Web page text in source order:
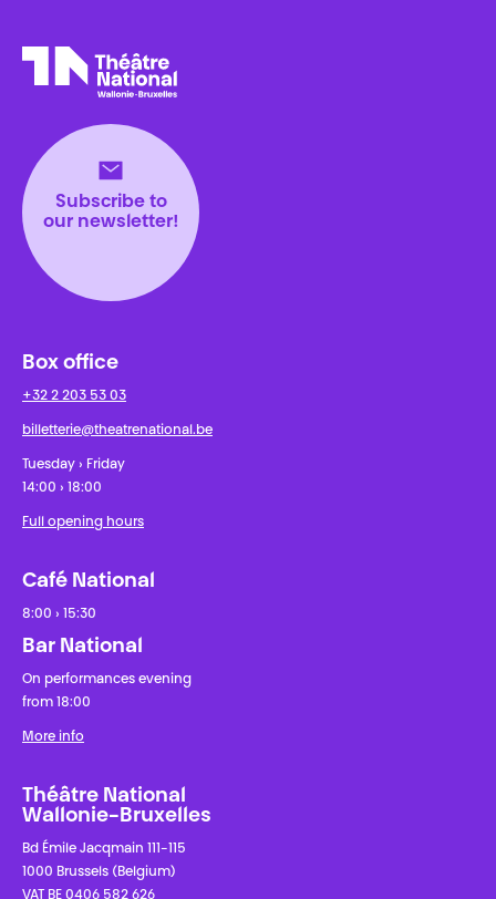
Subscribe to
our newsletter!
Box office
+32 2 203 53 03
billetterie@theatrenational.be
Tuesday › Friday
14:00 › 18:00
Full opening hours
Café National
8:00 › 15:30
Bar National
On performances evening
from 18:00
More info
Théâtre National
Wallonie-Bruxelles
Bd Émile Jacqmain 111-115
1000 Brussels (Belgium)
VAT BE 0406 582 626